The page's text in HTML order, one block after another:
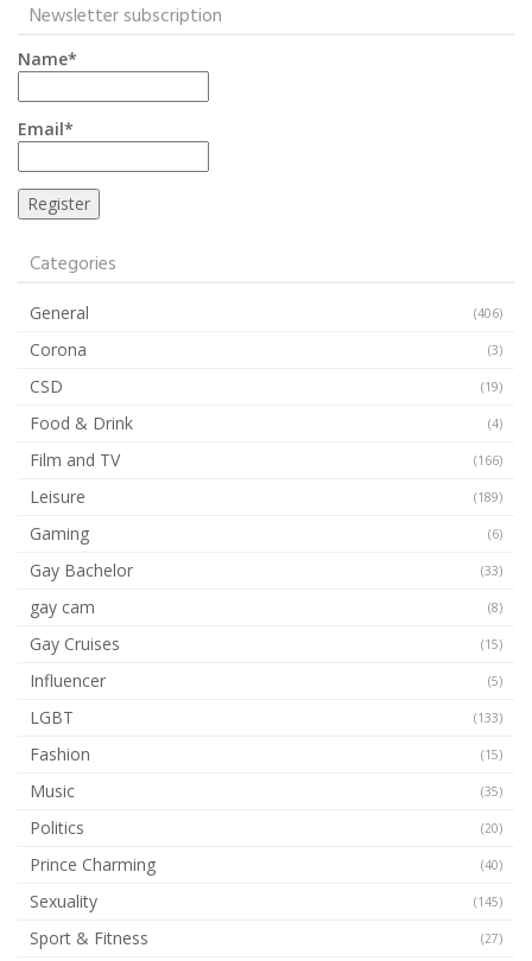
Newsletter subscription
Name*
Email*
Categories
General (406)
Corona (3)
CSD (19)
Food & Drink (4)
Film and TV (166)
Leisure (189)
Gaming (6)
Gay Bachelor (33)
gay cam (8)
Gay Cruises (15)
Influencer (5)
LGBT (133)
Fashion (15)
Music (35)
Politics (20)
Prince Charming (40)
Sexuality (145)
Sport & Fitness (27)